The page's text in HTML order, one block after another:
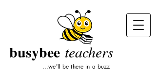
busybee teachers
...we'll be there in a buzz